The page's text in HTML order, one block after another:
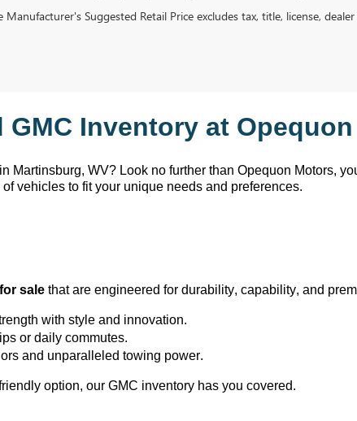
Manufacturer's Suggested Retail Price excludes tax, title, license,
Inventory at
in Martinsburg, WV? Look no further than Opequon Motors,
vehicles to fit your unique needs and preferences.
sale that are engineered for durability, capability, and
with style and innovation.
or daily commutes.
and unparalleled towing power.
option, our GMC inventory has you covered.